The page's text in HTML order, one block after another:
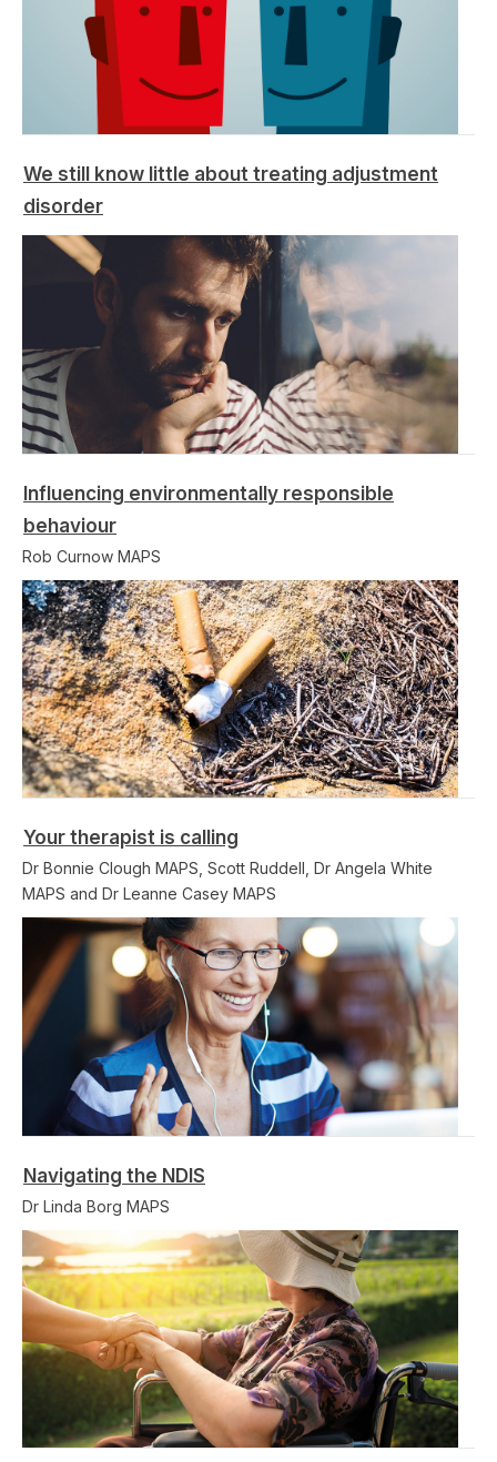
We still know little about treating adjustment
disorder
Influencing environmentally responsible
behaviour
Rob Curnow MAPS
Your therapist is calling
Dr Bonnie Clough MAPS, Scott Ruddell, Dr Angela White
MAPS and Dr Leanne Casey MAPS
Navigating the NDIS
Dr Linda Borg MAPS